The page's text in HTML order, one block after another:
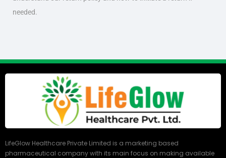
needed.
LifeGlow Healthcare Private Limited is a marketing based
pharmaceutical company with its main focus on making available